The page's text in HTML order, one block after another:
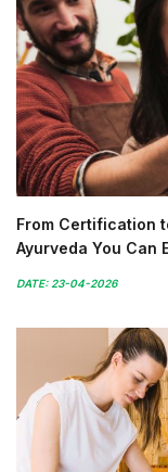
From Certification
Ayurveda You Can
DATE: 23-04-2026